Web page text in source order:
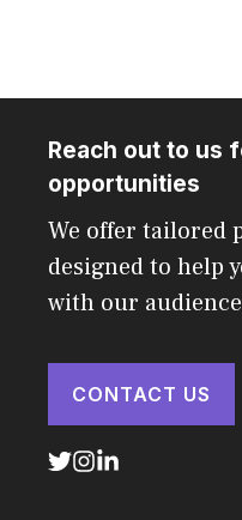
Reach out to us
opportunities
We offer tailored
designed to help
with our
CONTACT US